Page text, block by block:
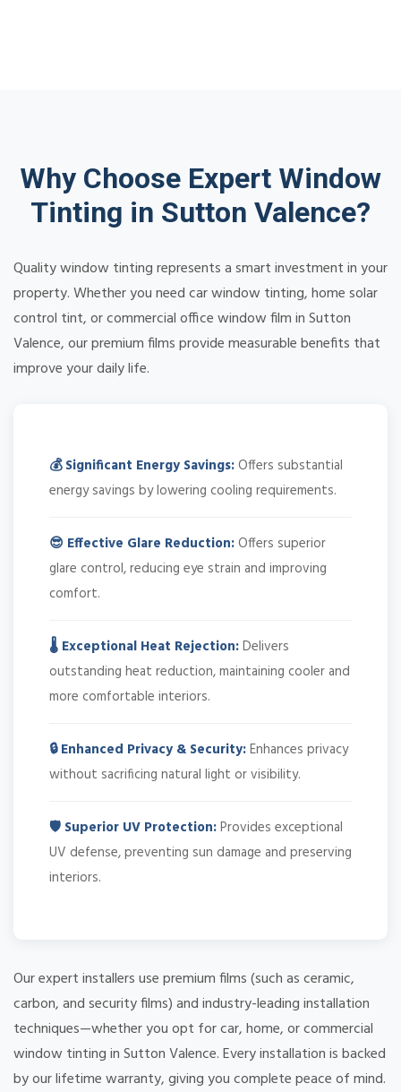
Why Choose Expert Window
Tinting in Sutton Valence?
Quality window tinting represents a smart investment in your
property. Whether you need car window tinting, home solar
control tint, or commercial office window film in Sutton
Valence, our premium films provide measurable benefits that
improve your daily life.
💰 Significant Energy Savings:Offers substantial
energy savings by lowering cooling requirements.
😎 Effective Glare Reduction:Offers superior
glare control, reducing eye strain and improving
comfort.
🌡️ Exceptional Heat Rejection:Delivers
outstanding heat reduction, maintaining cooler and
more comfortable interiors.
🔒 Enhanced Privacy & Security:Enhances privacy
without sacrificing natural light or visibility.
🛡️ Superior UV Protection:Provides exceptional
UV defense, preventing sun damage and preserving
interiors.
Our expert installers use premium films (such as ceramic,
carbon, and security films) and industry-leading installation
techniques—whether you opt for car, home, or commercial
window tinting in Sutton Valence. Every installation is backed
by our lifetime warranty, giving you complete peace of mind.